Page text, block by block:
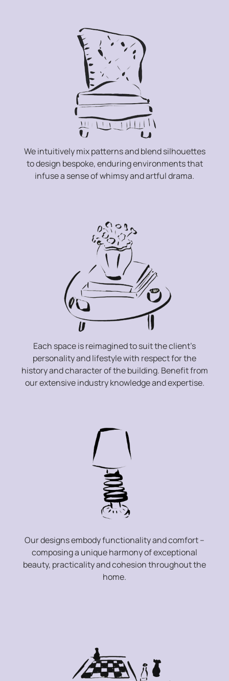
We intuitively mix patterns and blend silhouettes
to design bespoke, enduring environments that
infuse a sense of whimsy and artful drama.
Each space is reimagined to suit the client’s
personality and lifestyle with respect for the
history and character of the building. Benefit from
our extensive industry knowledge and expertise.
Our designs embody functionality and comfort –
composing a unique harmony of exceptional
beauty, practicality and cohesion throughout the
home.